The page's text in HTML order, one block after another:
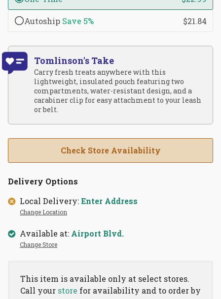
Autoship Save 5% $21.84
Tomlinson's Take
Carry fresh treats anywhere with this
lightweight, insulated pouch featuring two
compartments, water-resistant design, and a
carabiner clip for easy attachment to your leash
or belt.
Check Store Availability
Delivery Options
Local Delivery:Enter Address
Change Location
Available at: Airport Blvd.
Change Store
This item is available only at select stores.
Call your store for availability and to order by